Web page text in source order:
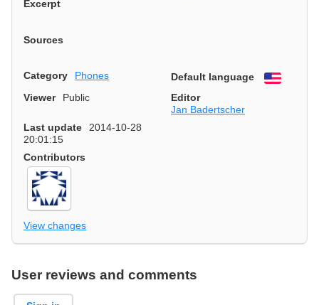
Excerpt
Sources
Category Phones Default language
English
Viewer
Public
Editor
Jan Badertscher
Last update
2014-10-28
20:01:15
Contributors
View changes
User reviews and comments